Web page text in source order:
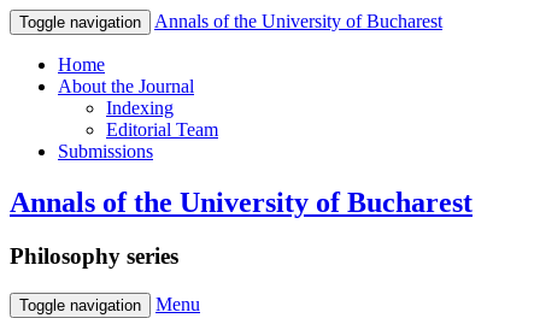
Toggle navigation Annals of the University of Bucharest
Home
About the Journal
Indexing
Editorial Team
Submissions
Annals of the University of Bucharest
Philosophy series
Toggle navigation Menu